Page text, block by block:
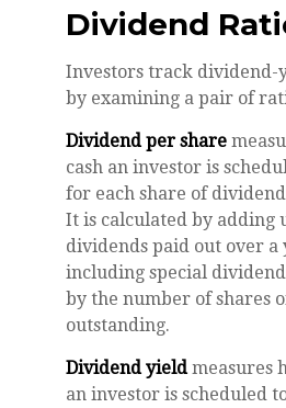
Dividend
Investors track dividend-
by examining a pair of
Dividend per share
cash an investor is
for each share of
It is calculated by adding
dividends paid out over a
including special
by the number of shares
outstanding.
Dividend yield measures
an investor is scheduled